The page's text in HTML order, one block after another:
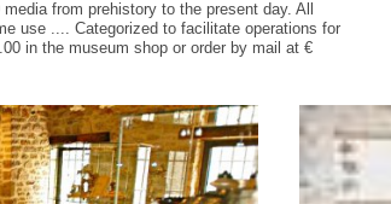
media from prehistory to the present day. All
use Categorized to facilitate operations for
in the museum shop or order by mail at €